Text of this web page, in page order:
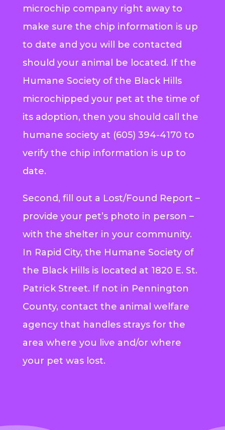
microchip company right away to
make sure the chip information is up
to date and you will be contacted
should your animal be located. If the
Humane Society of the Black Hills
microchipped your pet at the time of
its adoption, then you should call the
humane society at (605) 394-4170 to
verify the chip information is up to
date.
Second, fill out a Lost/Found Report –
provide your pet’s photo in person –
with the shelter in your community.
In Rapid City, the Humane Society of
the Black Hills is located at 1820 E. St.
Patrick Street. If not in Pennington
County, contact the animal welfare
agency that handles strays for the
area where you live and/or where
your pet was lost.